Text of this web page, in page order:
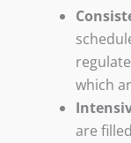
which
are